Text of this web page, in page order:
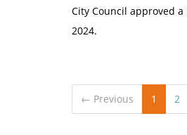
City Council approved
2024.
← Previous 1 2